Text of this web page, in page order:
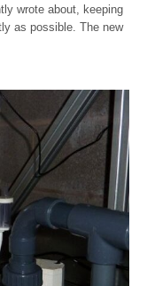
wrote about, keeping
as possible. The new